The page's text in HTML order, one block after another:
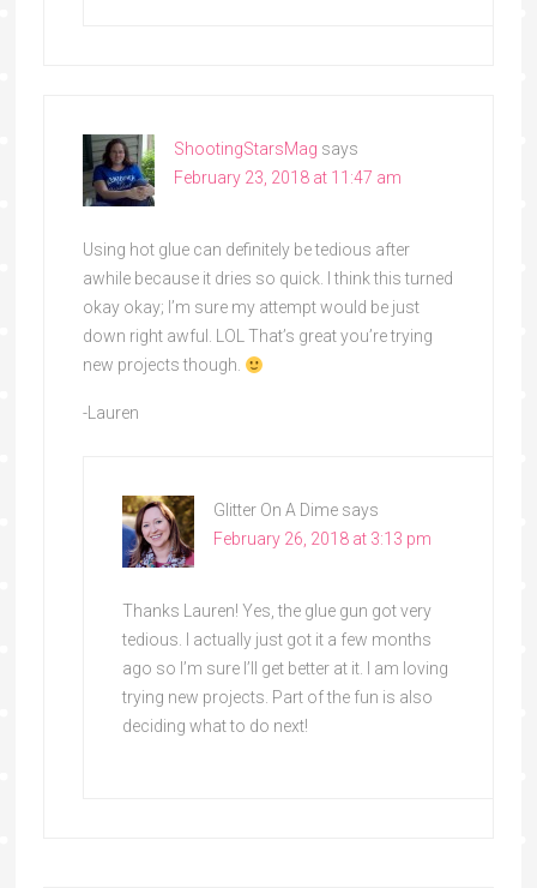
ShootingStarsMag says
February 23, 2018 at 11:47 am
Using hot glue can definitely be tedious after
awhile because it dries so quick. I think this turned
okay okay; I’m sure my attempt would be just
down right awful. LOL That’s great you’re trying
new projects though.
-Lauren
Glitter On A Dime says
February 26, 2018 at 3:13 pm
Thanks Lauren! Yes, the glue gun got very
tedious. I actually just got it a few months
ago so I’m sure I’ll get better at it. I am loving
trying new projects. Part of the fun is also
deciding what to do next!